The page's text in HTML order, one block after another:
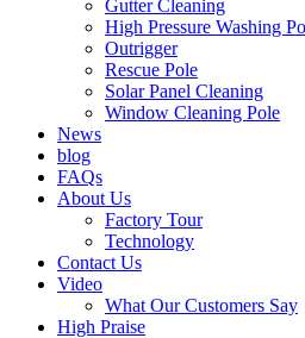
Gutter Cleaning
High Pressure Washing
Outrigger
Rescue Pole
Solar Panel Cleaning
Window Cleaning Pole
News
blog
FAQs
About Us
Factory Tour
Technology
Contact Us
Video
What Our Customers Say
High Praise